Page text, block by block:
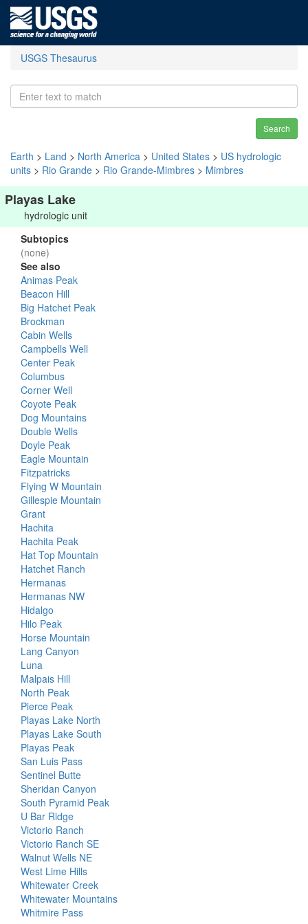
USGS Thesaurus
Search
Earth > Land > North America > United States > US hydrologic
units > Rio Grande > Rio Grande-Mimbres > Mimbres
Playas Lake
hydrologic unit
Subtopics
(none)
See also
Animas Peak
Beacon Hill
Big Hatchet Peak
Brockman
Cabin Wells
Campbells Well
Center Peak
Columbus
Corner Well
Coyote Peak
Dog Mountains
Double Wells
Doyle Peak
Eagle Mountain
Fitzpatricks
Flying W Mountain
Gillespie Mountain
Grant
Hachita
Hachita Peak
Hat Top Mountain
Hatchet Ranch
Hermanas
Hermanas NW
Hidalgo
Hilo Peak
Horse Mountain
Lang Canyon
Luna
Malpais Hill
North Peak
Pierce Peak
Playas Lake North
Playas Lake South
Playas Peak
San Luis Pass
Sentinel Butte
Sheridan Canyon
South Pyramid Peak
U Bar Ridge
Victorio Ranch
Victorio Ranch SE
Walnut Wells NE
West Lime Hills
Whitewater Creek
Whitewater Mountains
Whitmire Pass